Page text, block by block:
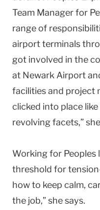
Team Manager for
range of
airport terminals
got involved in the
at Newark Airport
facilities and project
clicked into place
revolving facets,”
Working for Peoples
threshold for
how to keep calm,
the job,” she says.